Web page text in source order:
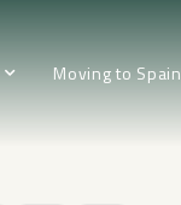
Moving to Spain